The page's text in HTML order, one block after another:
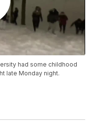
had some childhood
late Monday night.